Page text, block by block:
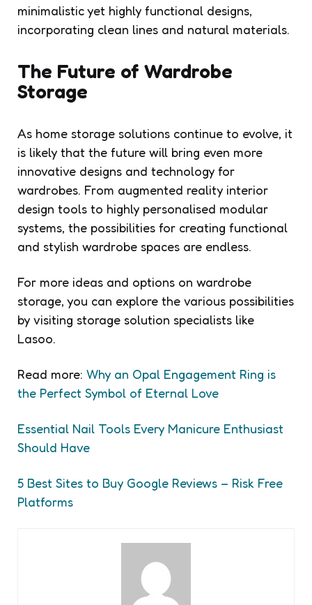
minimalistic yet highly functional designs,
incorporating clean lines and natural materials.
The Future of Wardrobe
Storage
As home storage solutions continue to evolve, it
is likely that the future will bring even more
innovative designs and technology for
wardrobes. From augmented reality interior
design tools to highly personalised modular
systems, the possibilities for creating functional
and stylish wardrobe spaces are endless.
For more ideas and options on wardrobe
storage, you can explore the various possibilities
by visiting storage solution specialists like
Lasoo.
Read more: Why an Opal Engagement Ring is
the Perfect Symbol of Eternal Love
Essential Nail Tools Every Manicure Enthusiast
Should Have
5 Best Sites to Buy Google Reviews – Risk Free
Platforms